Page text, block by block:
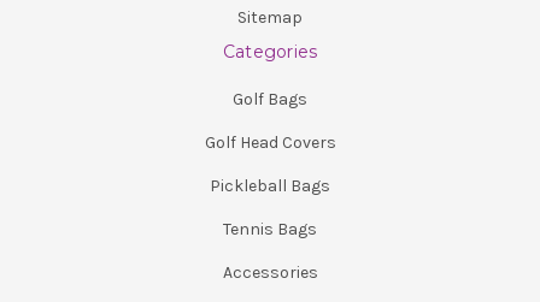
Sitemap
Categories
Golf Bags
Golf Head Covers
Pickleball Bags
Tennis Bags
Accessories